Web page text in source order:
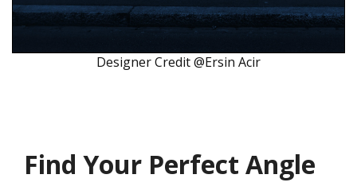
Designer Credit @Ersin Acir
Find Your Perfect Angle